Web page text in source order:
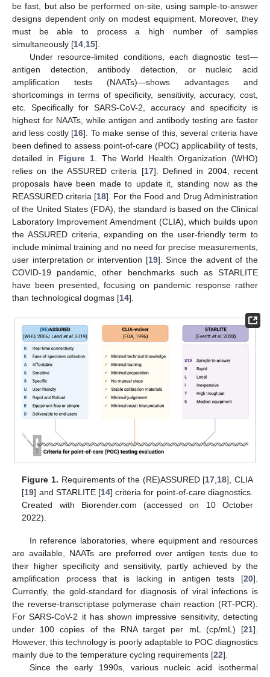
be fast, but also be performed on-site, using sample-to-answer
designs dependent only on modest equipment. Moreover, they
must be able to process a high number of samples
simultaneously [14 15].
Under resource-limited conditions, each diagnostic test—
antigen detection, antibody detection, or nucleic acid
amplification tests (NAATs)—shows advantages and
shortcomings in terms of specificity, sensitivity, accuracy, cost,
etc. Specifically for SARS-CoV-2, accuracy and specificity is
highest for NAATs, while antigen and antibody testing are faster
and less costly [16]. To make sense of this, several criteria have
been defined to assess point-of-care (POC) applicability of tests,
detailed in Figure 1. The World Health Organization (WHO)
relies on the ASSURED criteria [17]. Defined in 2004, recent
proposals have been made to update it, standing now as the
REASSURED criteria [18]. For the Food and Drug Administration
of the United States (FDA), the standard is based on the Clinical
Laboratory Improvement Amendment (CLIA), which builds upon
the ASSURED criteria, expanding on the user-friendly term to
include minimal training and no need for precise measurements,
user interpretation or intervention [19]. Since the advent of the
COVID-19 pandemic, other benchmarks such as STARLITE
have been presented, focusing on pandemic response rather
than technological dogmas [14].
Figure 1. Requirements of the (RE)ASSURED [17,18], CLIA
[19] and STARLITE [14] criteria for point-of-care diagnostics.
Created with Biorender.com (accessed on 10 October
2022).
In reference laboratories, where equipment and resources
are available, NAATs are preferred over antigen tests due to
their higher specificity and sensitivity, partly achieved by the
amplification process that is lacking in antigen tests [20].
Currently, the gold-standard for diagnosis of viral infections is
the reverse-transcriptase polymerase chain reaction (RT-PCR).
For SARS-CoV-2 it has shown impressive sensitivity, detecting
under 100 copies of the RNA target per mL (cp/mL) [21].
However, this technology is poorly adaptable to POC diagnostics
mainly due to the temperature cycling requirements [22].
Since the early 1990s, various nucleic acid isothermal